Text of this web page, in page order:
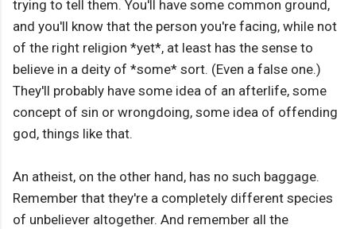
trying to tell them. You'll have some common ground,
and you'll know that the person you're facing, while not
of the right religion *yet*, at least has the sense to
believe in a deity of *some* sort. (Even a false one.)
They'll probably have some idea of an afterlife, some
concept of sin or wrongdoing, some idea of offending
god, things like that.
An atheist, on the other hand, has no such baggage.
Remember that they're a completely different species
of unbeliever altogether. And remember all the